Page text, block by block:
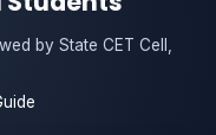
by State CET Cell,